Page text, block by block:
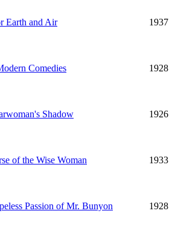
Earth and Air 1937
Comedies 1928
Shadow 1926
of the Wise Woman 1933
Passion of Mr. Bunyon 1928